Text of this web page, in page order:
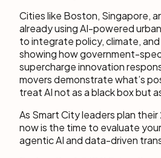
Cities like Boston, Singapore,
already using AI-powered
to integrate policy, climate,
showing how government-
supercharge innovation
movers demonstrate what’s
treat AI not as a black box but
As Smart City leaders plan
now is the time to evaluate
agentic AI and data-driven